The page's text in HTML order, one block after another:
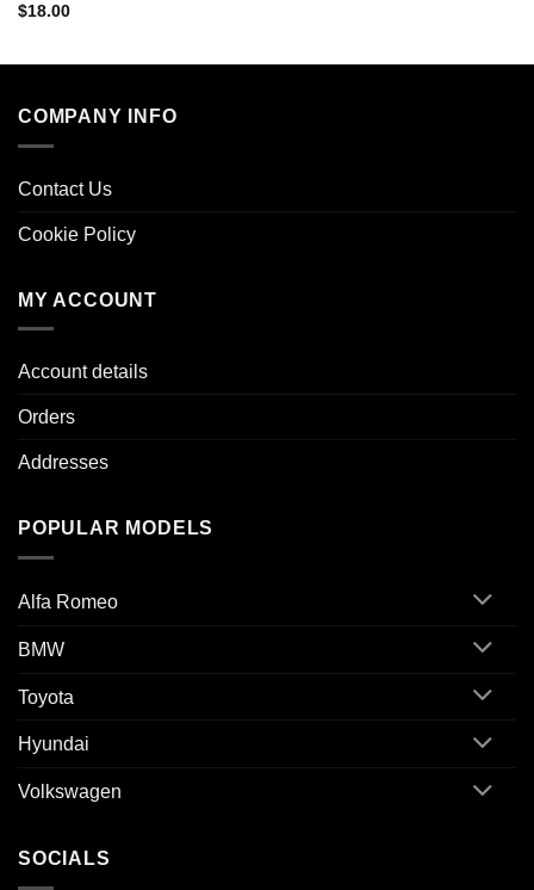
$18.00
COMPANY INFO
Contact Us
Cookie Policy
MY ACCOUNT
Account details
Orders
Addresses
POPULAR MODELS
Alfa Romeo
BMW
Toyota
Hyundai
Volkswagen
SOCIALS